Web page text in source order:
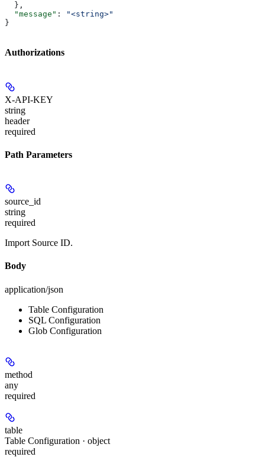
  },
  "message"
:
"<string>"
}
Authorizations
X-API-KEY
string
header
required
Path Parameters
source_id
string
required
Import Source ID.
Body
application/json
Table Configuration
SQL Configuration
Glob Configuration
method
any
required
table
Table Configuration · object
required